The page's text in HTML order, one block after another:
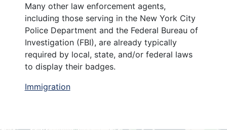
Many other law enforcement agents,
including those serving in the New York City
Police Department and the Federal Bureau of
Investigation (FBI), are already typically
required by local, state, and/or federal laws
to display their badges.
Immigration